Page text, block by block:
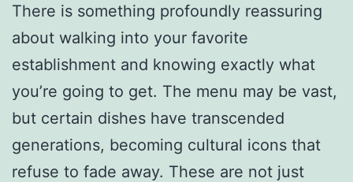
There is something profoundly reassuring
about walking into your favorite
establishment and knowing exactly what
you’re going to get. The menu may be vast,
but certain dishes have transcended
generations, becoming cultural icons that
refuse to fade away. These are not just